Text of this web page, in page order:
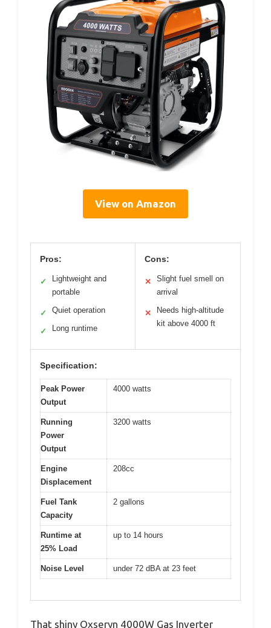
View on Amazon
Pros:
✓
Lightweight and
portable
✓ Quiet operation
✓ Long runtime
Cons:
✕
Slight fuel smell on
arrival
✕
Needs high-altitude
kit above 4000 ft
Specification:
Peak Power
Output
4000 watts
Running
Power
Output
3200 watts
Engine
Displacement
208cc
Fuel Tank
Capacity
2 gallons
Runtime at
25% Load
up to 14 hours
Noise Level under 72 dBA at 23 feet
That shiny Oxseryn 4000W Gas Inverter